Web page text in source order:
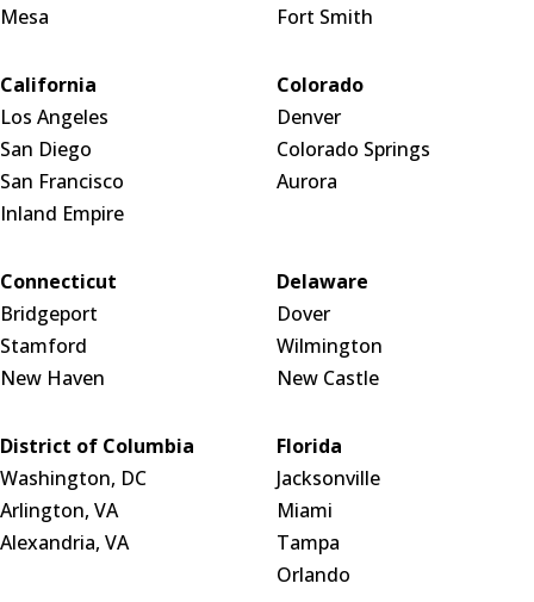
Mesa
Fort Smith
California
Los Angeles
San Diego
San Francisco
Inland Empire
Colorado
Denver
Colorado Springs
Aurora
Connecticut
Bridgeport
Stamford
New Haven
Delaware
Dover
Wilmington
New Castle
District of Columbia
Washington, DC
Arlington, VA
Alexandria, VA
Florida
Jacksonville
Miami
Tampa
Orlando